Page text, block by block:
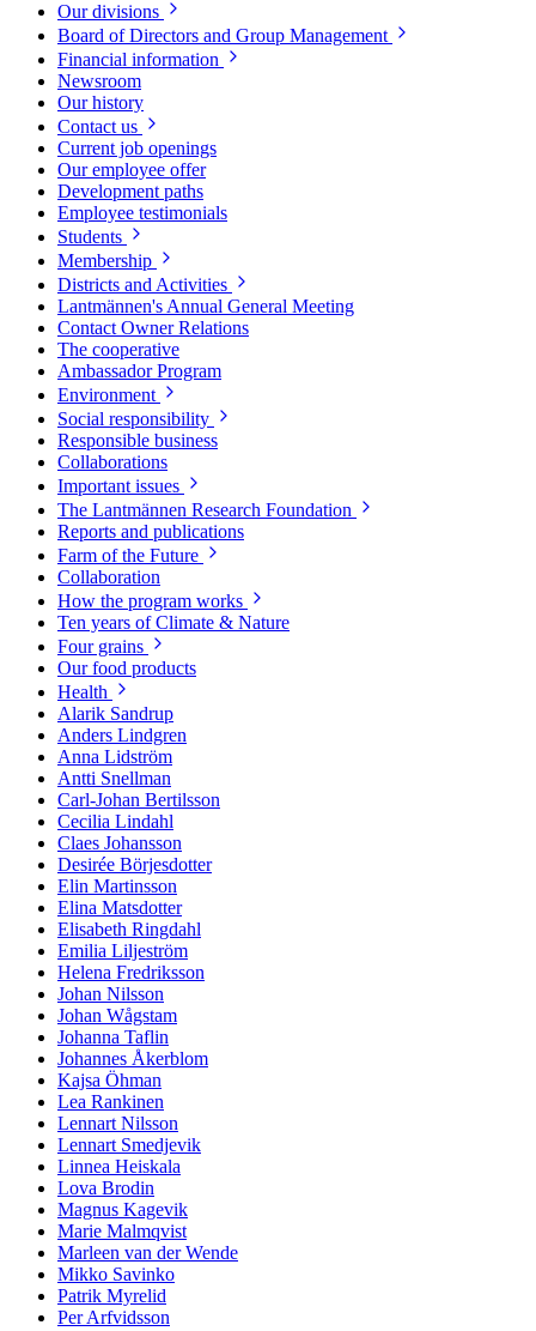
Our divisions
Board of Directors and Group Management
Financial information
Newsroom
Our history
Contact us
Current job openings
Our employee offer
Development paths
Employee testimonials
Students
Membership
Districts and Activities
Lantmännen's Annual General Meeting
Contact Owner Relations
The cooperative
Ambassador Program
Environment
Social responsibility
Responsible business
Collaborations
Important issues
The Lantmännen Research Foundation
Reports and publications
Farm of the Future
Collaboration
How the program works
Ten years of Climate & Nature
Four grains
Our food products
Health
Alarik Sandrup
Anders Lindgren
Anna Lidström
Antti Snellman
Carl-Johan Bertilsson
Cecilia Lindahl
Claes Johansson
Desirée Börjesdotter
Elin Martinsson
Elina Matsdotter
Elisabeth Ringdahl
Emilia Liljeström
Helena Fredriksson
Johan Nilsson
Johan Wågstam
Johanna Taflin
Johannes Åkerblom
Kajsa Öhman
Lea Rankinen
Lennart Nilsson
Lennart Smedjevik
Linnea Heiskala
Lova Brodin
Magnus Kagevik
Marie Malmqvist
Marleen van der Wende
Mikko Savinko
Patrik Myrelid
Per Arfvidsson